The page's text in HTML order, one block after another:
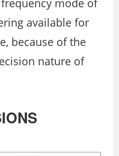
mode of
available for
because of the
nature of